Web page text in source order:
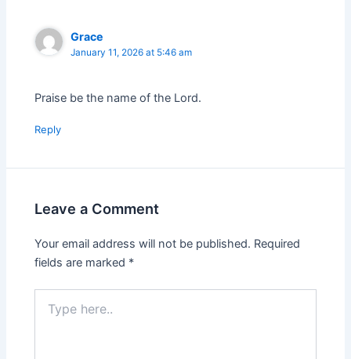
Grace
January 11, 2026 at 5:46 am
Praise be the name of the Lord.
Reply
Leave a Comment
Your email address will not be published. Required
fields are marked *
here..